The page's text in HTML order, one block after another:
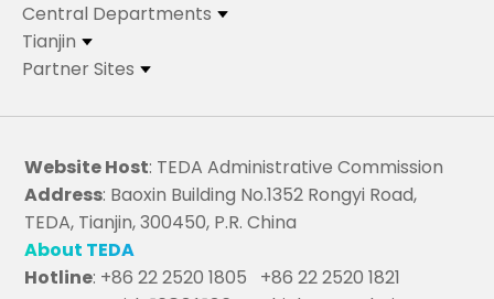
Central Departments
Tianjin
Partner Sites
Website Host: TEDA Administrative Commission
Address: Baoxin Building No.1352 Rongyi Road,
TEDA, Tianjin, 300450, P.R. China
About TEDA
Hotline: +86 22 2520 1805 +86 22 2520 1821